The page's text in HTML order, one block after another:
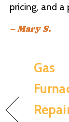
pricing, and a
– Mary S.
Gas